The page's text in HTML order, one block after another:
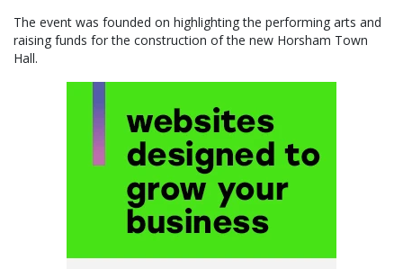
The event was founded on highlighting the performing arts and
raising funds for the construction of the new Horsham Town
Hall.